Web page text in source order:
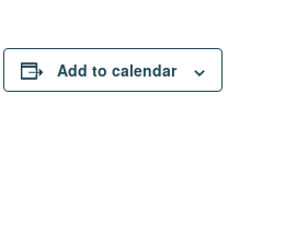
Add to calendar